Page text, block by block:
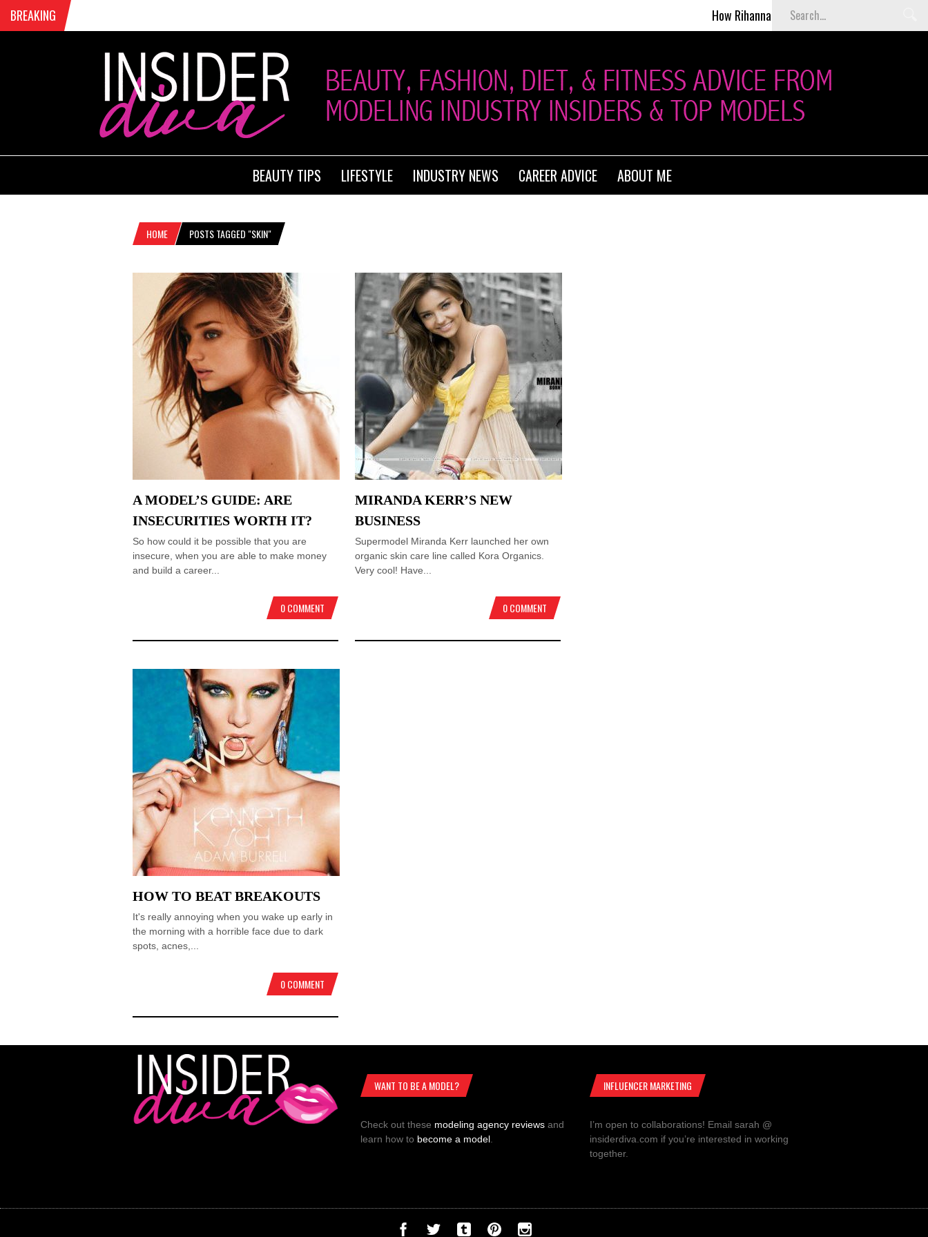
BREAKING How Rihanna Helped Kill Victoria’s Secret Fashion
BEAUTY TIPS LIFESTYLE INDUSTRY NEWS CAREER ADVICE ABOUT ME
HOME POSTS TAGGED "SKIN"
A MODEL’S GUIDE: ARE
INSECURITIES WORTH IT?
So how could it be possible that you are
insecure, when you are able to make money
and build a career...
0 COMMENT
MIRANDA KERR’S NEW
BUSINESS
Supermodel Miranda Kerr launched her own
organic skin care line called Kora Organics.
Very cool! Have...
0 COMMENT
HOW TO BEAT BREAKOUTS
It's really annoying when you wake up early in
the morning with a horrible face due to dark
spots, acnes,...
0 COMMENT
WANT TO BE A MODEL?
Check out these modeling agency reviewsand
learn how to become a model.
INFLUENCER MARKETING
I’m open to collaborations! Email sarah @
insiderdiva.com if you’re interested in working
together.